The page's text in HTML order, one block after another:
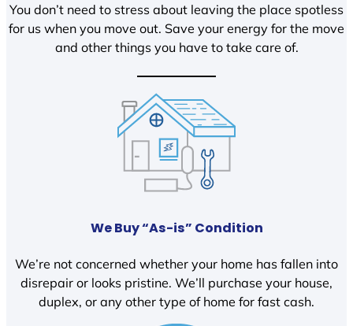
You don’t need to stress about leaving the place spotless
for us when you move out. Save your energy for the move
and other things you have to take care of.
We Buy “As-is” Condition
We’re not concerned whether your home has fallen into
disrepair or looks pristine. We’ll purchase your house,
duplex, or any other type of home for fast cash.